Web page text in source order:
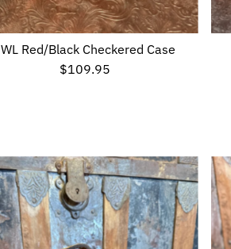
WL Red/Black Checkered Case
Regular
$109.95